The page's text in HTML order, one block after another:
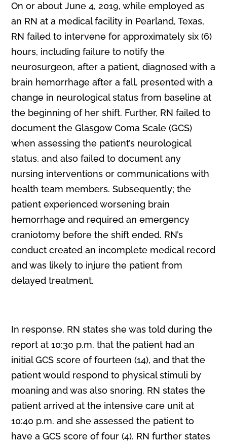
On or about June 4, 2019, while employed as
an RN at a medical facility in Pearland, Texas,
RN failed to intervene for approximately six (6)
hours, including failure to notify the
neurosurgeon, after a patient, diagnosed with a
brain hemorrhage after a fall, presented with a
change in neurological status from baseline at
the beginning of her shift. Further, RN failed to
document the Glasgow Coma Scale (GCS)
when assessing the patient’s neurological
status, and also failed to document any
nursing interventions or communications with
health team members. Subsequently; the
patient experienced worsening brain
hemorrhage and required an emergency
craniotomy before the shift ended. RN’s
conduct created an incomplete medical record
and was likely to injure the patient from
delayed treatment.
In response, RN states she was told during the
report at 10:30 p.m. that the patient had an
initial GCS score of fourteen (14), and that the
patient would respond to physical stimuli by
moaning and was also snoring. RN states the
patient arrived at the intensive care unit at
10:40 p.m. and she assessed the patient to
have a GCS score of four (4). RN further states